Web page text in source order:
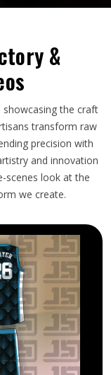
&
the craft
transform raw
precision with
and innovation
scenes look at the
we create.